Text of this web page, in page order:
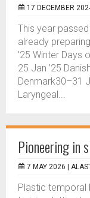
17 DECEMBER
This year
already
’25 Winter Days
25 Jan ’25
Denmark30–31
Laryngeal...
Pioneering in
7 MAY 2026 |
Plastic temporal